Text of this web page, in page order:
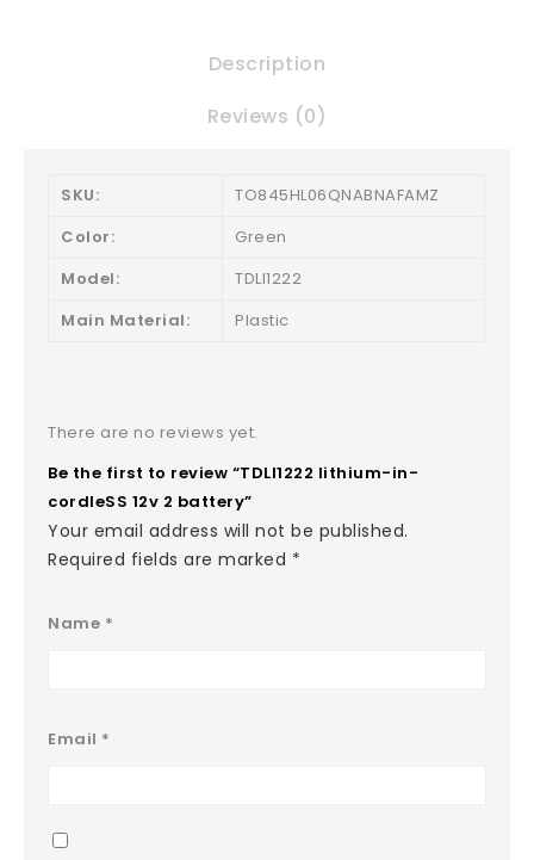
Description
Reviews (0)
SKU:
TO845HL06QNABNAFAMZ
Color:
Green
Model:
TDLI1222
Main Material:
Plastic
There are no reviews yet.
Be the first to review “TDLI1222 lithium-in-
cordleSS 12v 2 battery”
Your email address will not be published.
Required fields are marked *
Name *
Email *